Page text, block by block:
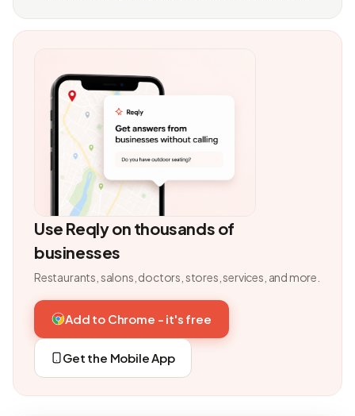
Use Reqly on thousands of
businesses
Restaurants, salons, doctors, stores, services, and more.
Add to Chrome - it's free
Get the Mobile App